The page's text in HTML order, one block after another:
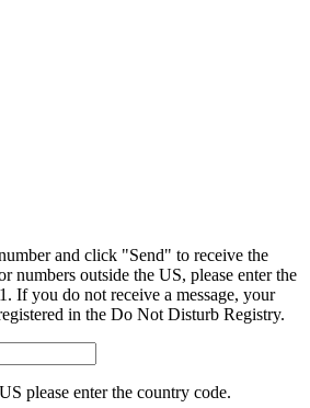
and click "Send" to receive the
numbers outside the US, please enter the
If you do not receive a message, your
in the Do Not Disturb Registry.
please enter the country code.